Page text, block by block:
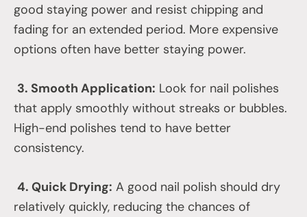
good staying power and resist chipping and
fading for an extended period. More expensive
options often have better staying power.
3. Smooth Application: Look for nail polishes
that apply smoothly without streaks or bubbles.
High-end polishes tend to have better
consistency.
4. Quick Drying: A good nail polish should dry
relatively quickly, reducing the chances of